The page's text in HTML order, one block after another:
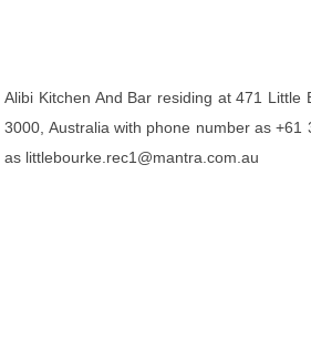
Alibi Kitchen And Bar residing at 471 Little
3000, Australia with phone number as +61
as littlebourke.rec1@mantra.com.au